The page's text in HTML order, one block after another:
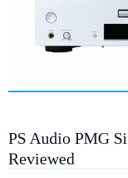
PS Audio PMG
Reviewed